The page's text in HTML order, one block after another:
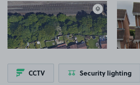
View image 1
CCTV Security lighting